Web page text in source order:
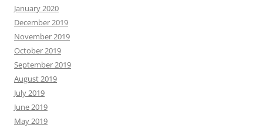
January 2020
December 2019
November 2019
October 2019
September 2019
August 2019
July 2019
June 2019
May 2019